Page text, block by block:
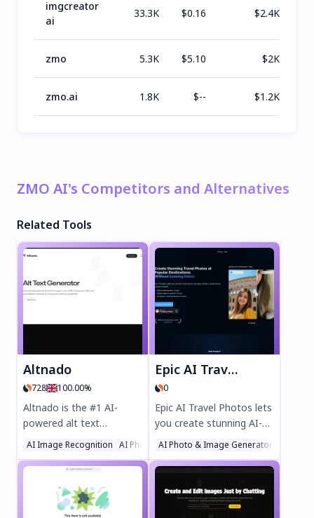
imgcreator
ai
33.3K $0.16 $2.4K
zmo 5.3K $5.10 $2K
zmo.ai 1.8K $-- $1.2K
ZMO AI's Competitors and Alternatives
Related Tools
Altnado
728 100.00%
Altnado is the #1 AI-
powered alt text
generator that boosts
SEO and accessibility
effortlessly. Automatically
generate accurate alt
text for images with just
AI Image Recognition AI Photo & Image Generator AI SEO Assistant
Epic AI Travel Photos
0
Epic AI Travel Photos lets
you create stunning AI-
generated travel images
at iconic destinations
without traveling. Skip
while enjoying perfect
AI Photo & Image Generator